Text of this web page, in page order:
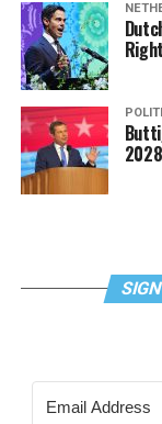
2028